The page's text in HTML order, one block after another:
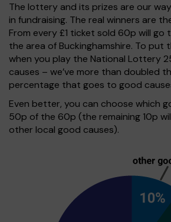
The lottery and its prizes are our
in fundraising. The real winners are
From every £1 ticket sold 60p will go
the area of Buckinghamshire. To put
when you play the National Lottery
causes – we’ve more than doubled
percentage that goes to good
Even better, you can choose which
50p of the 60p (the remaining 10p
other local good causes).